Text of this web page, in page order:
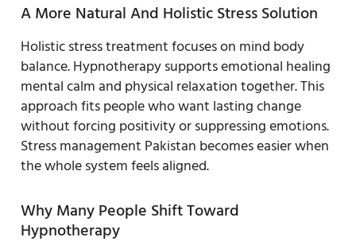
A More Natural And Holistic Stress Solution
Holistic stress treatment focuses on mind body
balance. Hypnotherapy supports emotional healing
mental calm and physical relaxation together. This
approach fits people who want lasting change
without forcing positivity or suppressing emotions.
Stress management Pakistan becomes easier when
the whole system feels aligned.
Why Many People Shift Toward
Hypnotherapy